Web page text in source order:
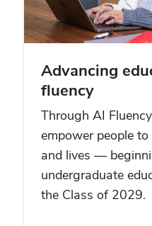
Advancing
fluency
Through AI
empower people
and lives —
undergraduate
the Class of 2029.